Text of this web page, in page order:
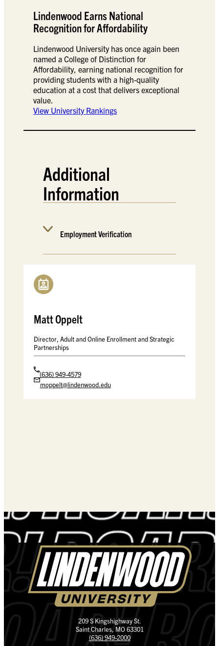
Lindenwood Earns National
Recognition for Affordability
Lindenwood University has once again been
named a College of Distinction for
Affordability, earning national recognition for
providing students with a high-quality
education at a cost that delivers exceptional
value.
View University Rankings
Additional
Information
Employment Verification
Matt Oppelt
Director, Adult and Online Enrollment and Strategic
Partnerships
(636) 949-4579
moppelt@lindenwood.edu
209 S Kingshighway St.
Saint Charles, MO 63301
(636) 949-2000